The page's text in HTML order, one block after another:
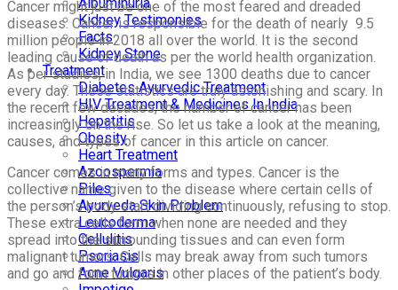
Kidney Testimonies
Facts
Kidney Stone
Treatment
Diabetes Ayurvedic Treatment
HIV Treatment & Medicines In India
Hepatitis
Obesity
Heart Treatment
Azoospermia
Piles
Ayurveda Skin Problem
Leucoderma
Cellulitis
Psoriasis
Acne Vulgaris
Cancer might just be one of the most feared and dreaded
diseases. Cancer is responsible for the death of nearly 9.5
million people in 2018 all over the world. It is the second
leading cause of death as per the world health organization.
As per studies, in India, we see 1300 deaths due to cancer
every day. These statistics are truly astonishing and scary. In
the recent few decades, the number of cancer has been
increasingly on the rise. So let us take a look at the meaning,
causes, and types of cancer in this article on cancer.
Cancer comes in many forms and types. Cancer is the
collective name given to the disease where certain cells of
the person’s body start dividing continuously, refusing to stop.
These extra cells form when none are needed and they
spread into the surrounding tissues and can even form
malignant tumors. Cells may break away from such tumors
and go and form tumors in other places of the patient’s body.